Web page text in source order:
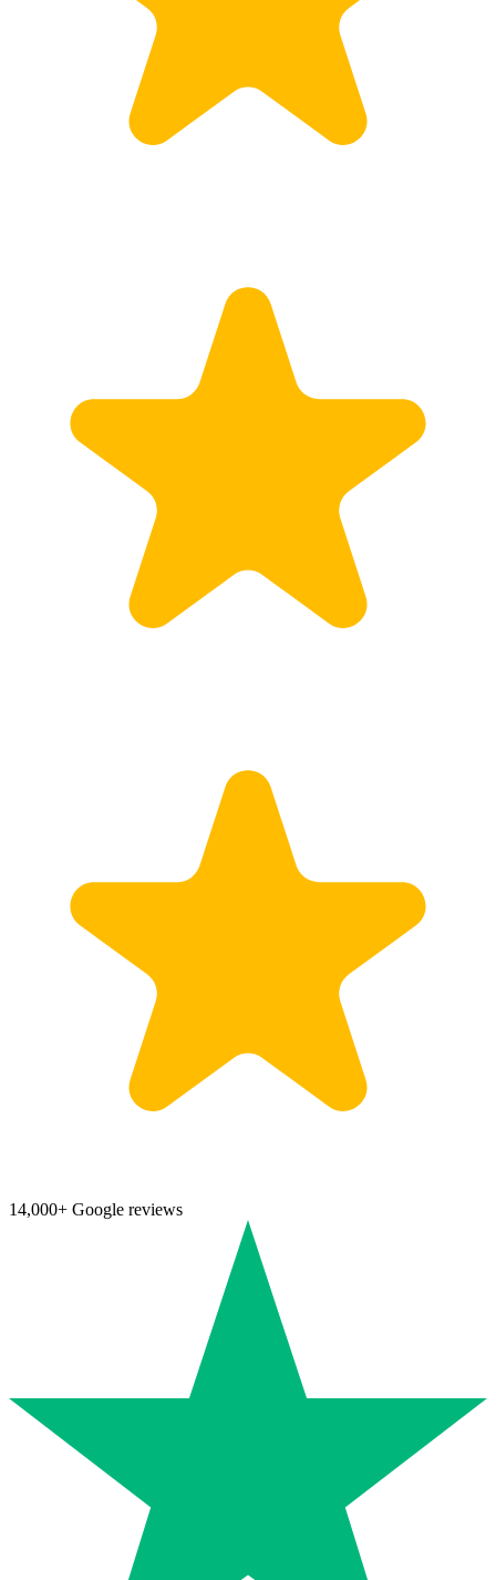
14,000+ Google reviews